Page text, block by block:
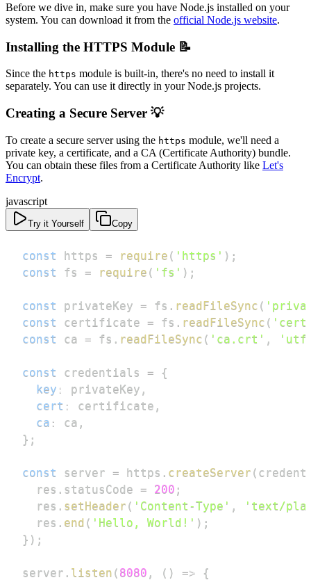
Before we dive in, make sure you have Node.js installed on your
system. You can download it from the official Node.js website.
Installing the HTTPS Module 📝
Since the https module is built-in, there's no need to install it
separately. You can use it directly in your Node.js projects.
Creating a Secure Server 💡
To create a secure server using the https module, we'll need a
private key, a certificate, and a CA (Certificate Authority) bundle.
You can obtain these files from a Certificate Authority like Let's
Encrypt.
javascript
Try it Yourself Copy
const https = require ( 'https' ) ;
const
fs = require ( 'fs' ) ;
const privateKey = fs . readFileSync (
const
certificate = fs . readFileSync (
const
ca = fs . readFileSync ( 'ca.crt' ,
const credentials =
{
key : privateKey ,
cert : certificate ,
ca : ca ,
} ;
const server = https . createServer (
  res
. statusCode = 200 ;
  res
. setHeader ( 'Content-Type' ,
'text/
  res
. end ( 'Hello, World!' ) ;
} ) ;
server . listen ( 8080 , ( ) =>
{